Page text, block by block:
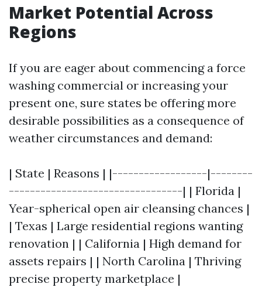
Market Potential Across
Regions
If you are eager about commencing a force
washing commercial or increasing your
present one, sure states be offering more
desirable possibilities as a consequence of
weather circumstances and demand:
| State | Reasons | |------------------|--------
---------------------------------| | Florida |
Year-spherical open air cleansing chances |
| Texas | Large residential regions wanting
renovation | | California | High demand for
assets repairs | | North Carolina | Thriving
precise property marketplace |